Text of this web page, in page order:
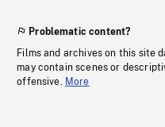
Problematic content?
Films and archives on this site
may contain scenes or
offensive. More